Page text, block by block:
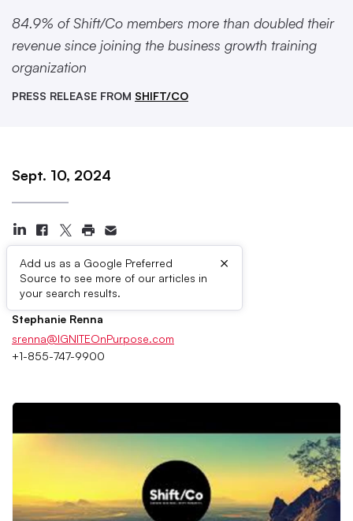
84.9% of Shift/Co members more than doubled their
revenue since joining the business growth training
organization
PRESS RELEASE FROM SHIFT/CO
Sept. 10, 2024
Add us as a Google Preferred
Source to see more of our articles in
your search results.
×
Press Contacts
Stephanie Renna
srenna@IGNITEOnPurpose.com
+1-855-747-9900